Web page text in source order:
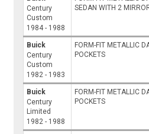
Century
Custom
1984 - 1988
SEDAN WITH 2
Buick
Century
Custom
1982 - 1983
FORM-FIT METALLIC
POCKETS
Buick
Century
Limited
1982 - 1988
FORM-FIT METALLIC
POCKETS